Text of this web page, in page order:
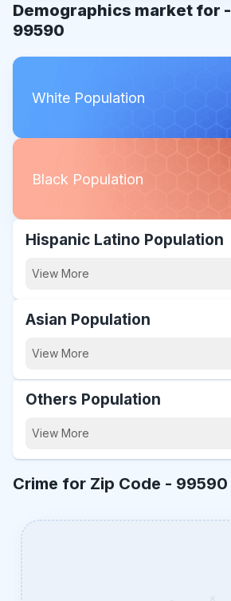
Demographics market for -
99590
White Population
Black Population
Hispanic Latino Population
View More
Asian Population
View More
Others Population
View More
Crime for Zip Code - 99590